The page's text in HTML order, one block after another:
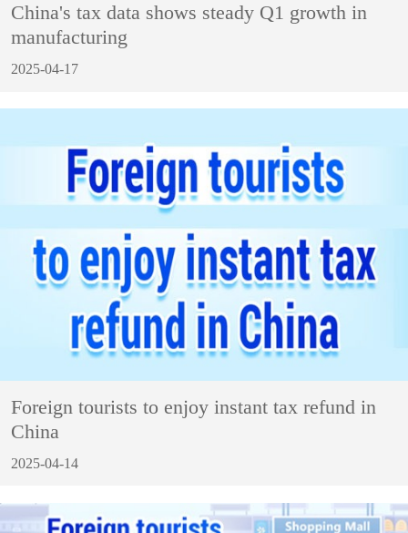
China's tax data shows steady Q1 growth in
manufacturing
2025-04-17
Foreign tourists to enjoy instant tax refund in
China
2025-04-14